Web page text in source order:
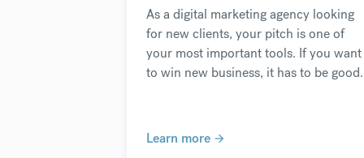
As a digital marketing agency looking
for new clients, your pitch is one of
your most important tools. If you want
to win new business, it has to be good.
Learn more